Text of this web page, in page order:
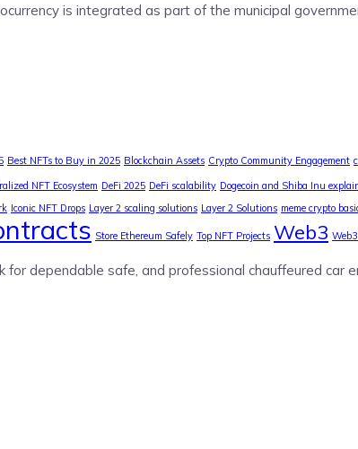
is integrated as part of the municipal
Best NFTs to Buy in 2025 Blockchain Assets Crypto Community Engagement
NFT Ecosystem DeFi 2025 DeFi scalability Dogecoin and Shiba Inu
Iconic NFT Drops Layer 2 scaling solutions Layer 2 Solutions meme crypto
Store Ethereum Safely Top NFT Projects Web3
dependable safe, and professional chauffeured car